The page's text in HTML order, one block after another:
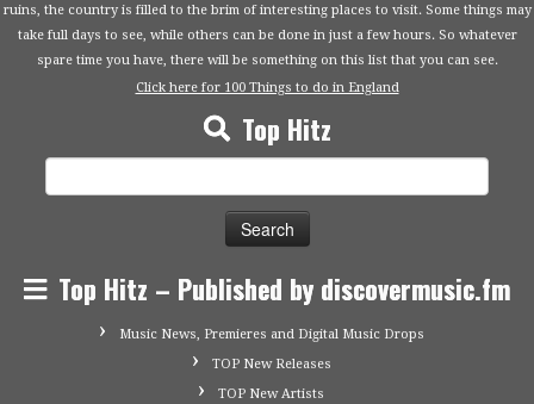
ruins, the country is filled to the brim of interesting places to visit. Some things may
take full days to see, while others can be done in just a few hours. So whatever
spare time you have, there will be something on this list that you can see.
Click here for 100 Things to do in England
Top Hitz
Top Hitz – Published by discovermusic.fm
Music News, Premieres and Digital Music Drops
TOP New Releases
TOP New Artists